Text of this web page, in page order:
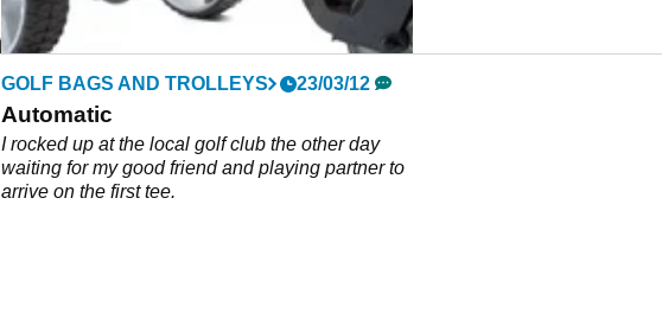
GOLF BAGS AND TROLLEYS 23/03/12
Automatic
I rocked up at the local golf club the other day
waiting for my good friend and playing partner to
arrive on the first tee.